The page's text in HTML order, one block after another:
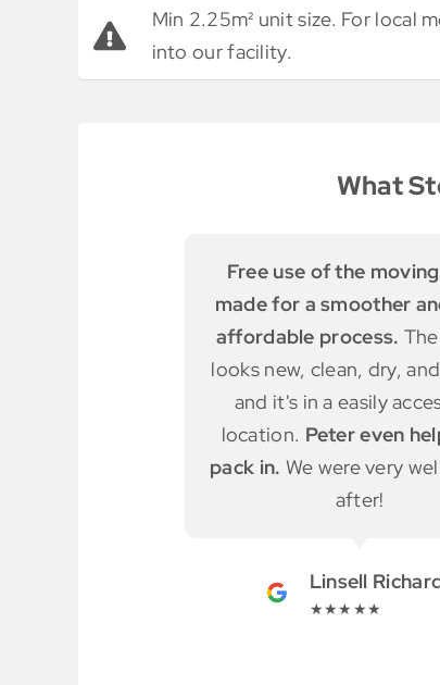
Min 2.25m² unit size. For local
into our facility.
What
We were able to use
truck for freeand
different units to use.
to access.
Adele
★★★★★